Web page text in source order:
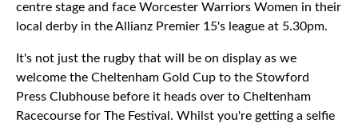
centre stage and face Worcester Warriors Women in their
local derby in the Allianz Premier 15's league at 5.30pm.
It's not just the rugby that will be on display as we
welcome the Cheltenham Gold Cup to the Stowford
Press Clubhouse before it heads over to Cheltenham
Racecourse for The Festival. Whilst you're getting a selfie